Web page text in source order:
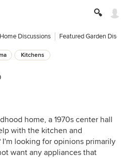
Discussions Featured Garden
Kitchens
home, a 1970s center hall
with the kitchen and
looking for opinions primarily
want any appliances that